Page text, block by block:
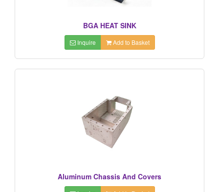
BGA HEAT SINK
Inquire Add to Basket
Aluminum Chassis And Covers